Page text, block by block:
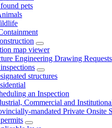
pets
map viewer
Engineering Drawing Requests
structures
an Inspection
Commercial and
mandated Private Onsite